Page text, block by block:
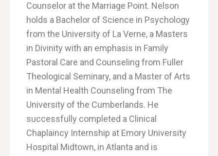
Counselor at the Marriage Point. Nelson
holds a Bachelor of Science in Psychology
from the University of La Verne, a Masters
in Divinity with an emphasis in Family
Pastoral Care and Counseling from Fuller
Theological Seminary, and a Master of Arts
in Mental Health Counseling from The
University of the Cumberlands. He
successfully completed a Clinical
Chaplaincy Internship at Emory University
Hospital Midtown, in Atlanta and is